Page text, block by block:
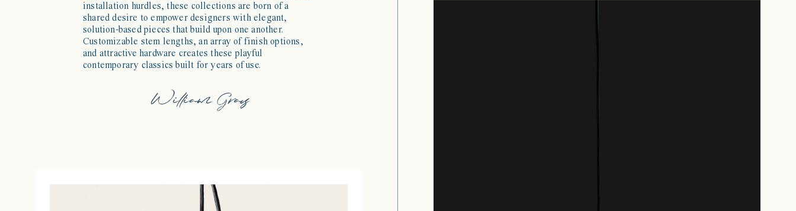
installation hurdles, these collections are born of a
shared desire to empower designers with elegant,
solution-based pieces that build upon one another.
Customizable stem lengths, an array of finish options,
and attractive hardware creates these playful
contemporary classics built for years of use.